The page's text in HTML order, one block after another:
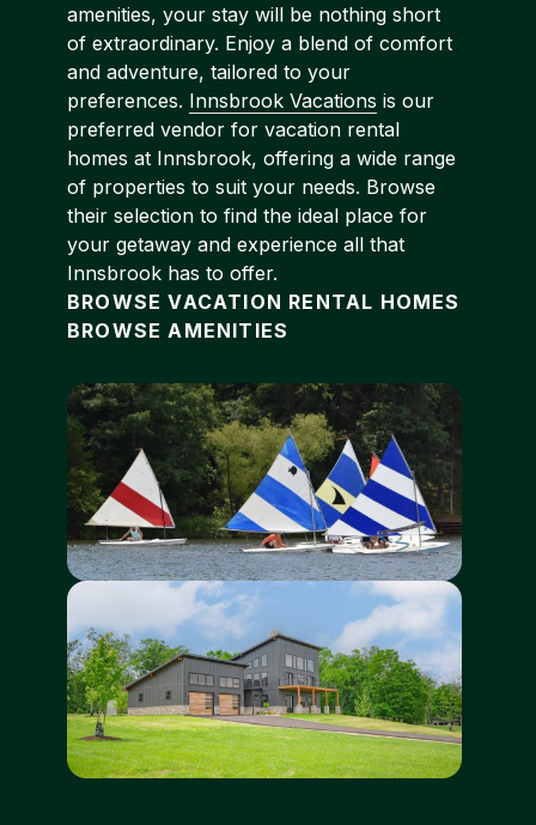
amenities, your stay will be nothing short
of extraordinary. Enjoy a blend of comfort
and adventure, tailored to your
preferences. Innsbrook Vacations is our
preferred vendor for vacation rental
homes at Innsbrook, offering a wide range
of properties to suit your needs. Browse
their selection to find the ideal place for
your getaway and experience all that
Innsbrook has to offer.
BROWSE VACATION RENTAL HOMES
BROWSE AMENITIES